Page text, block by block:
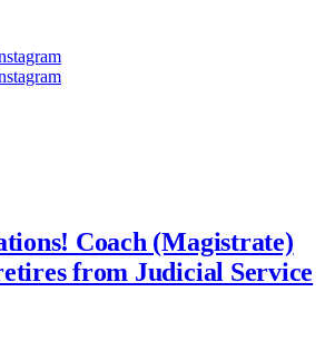
Coach (Magistrate)
from Judicial Service